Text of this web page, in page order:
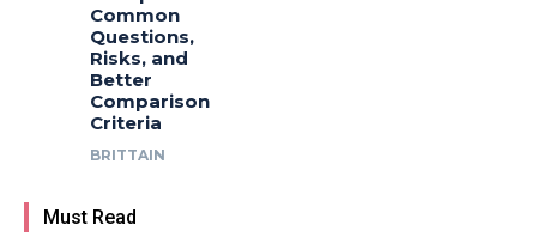
Common
Questions,
Risks, and
Better
Comparison
Criteria
BRITTAIN
Must Read